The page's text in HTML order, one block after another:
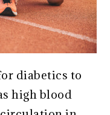
diabetics to
high blood